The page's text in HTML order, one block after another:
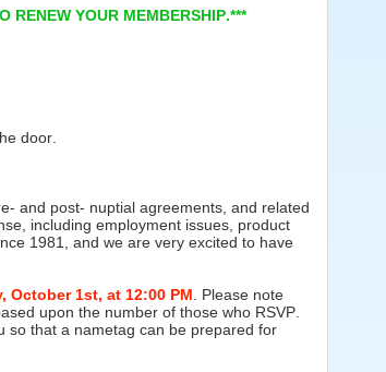
RENEW YOUR MEMBERSHIP.***
door.
and post- nuptial agreements, and related
including employment issues, product
1981, and we are very excited to have
October 1st, at 12:00 PM . Please note
upon the number of those who RSVP.
so that a nametag can be prepared for